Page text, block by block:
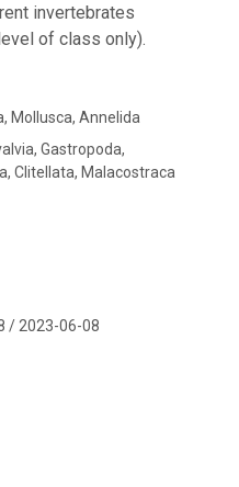
invertebrates
of class only).
Mollusca, Annelida
Gastropoda,
Clitellata, Malacostraca
/ 2023-06-08